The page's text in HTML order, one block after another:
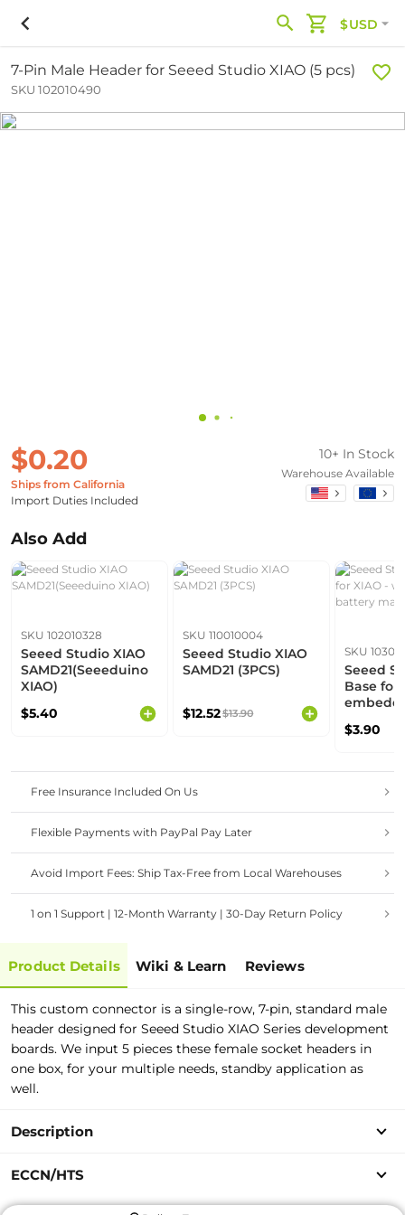
$USD
7-Pin Male Header for Seeed Studio XIAO (5 pcs)
SKU 102010490
$0.20
Ships from California
Import Duties Included
10+ In Stock
Warehouse Available
Also Add
SKU 102010328
Seeed Studio XIAO
SAMD21(Seeeduino
XIAO)
$5.40
SKU 110010004
Seeed Studio XIAO
SAMD21 (3PCS)
$12.52$13.90
SKU
Seeed
Base for
$3.90
Free Insurance Included On Us
Flexible Payments with PayPal Pay Later
Avoid Import Fees: Ship Tax-Free from Local Warehouses
1 on 1 Support | 12-Month Warranty | 30-Day Return Policy
Product Details Wiki & Learn Reviews
This custom connector is a single-row, 7-pin, standard male
header designed for Seeed Studio XIAO Series development
boards. We input 5 pieces these female socket headers in
one box, for your multiple needs, standby application as
well.
Description
ECCN/HTS